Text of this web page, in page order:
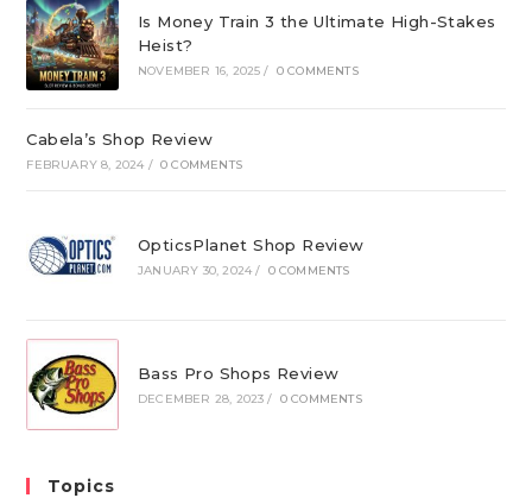
Is Money Train 3 the Ultimate High-Stakes
Heist?
NOVEMBER 16, 2025 / 0 COMMENTS
Cabela’s Shop Review
FEBRUARY 8, 2024 / 0 COMMENTS
OpticsPlanet Shop Review
JANUARY 30, 2024 / 0 COMMENTS
Bass Pro Shops Review
DECEMBER 28, 2023 / 0 COMMENTS
Topics